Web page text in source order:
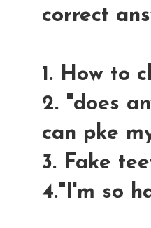
correct
1. How to
2. "does
can pke
3. Fake
4."I'm so